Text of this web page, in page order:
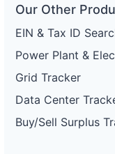
Our Other
EIN & Tax ID
Power Plant &
Grid Tracker
Data Center
Buy/Sell Surplus